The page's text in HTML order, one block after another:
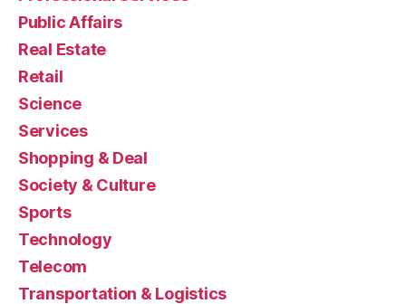
Public Affairs
Real Estate
Retail
Science
Services
Shopping & Deal
Society & Culture
Sports
Technology
Telecom
Transportation & Logistics